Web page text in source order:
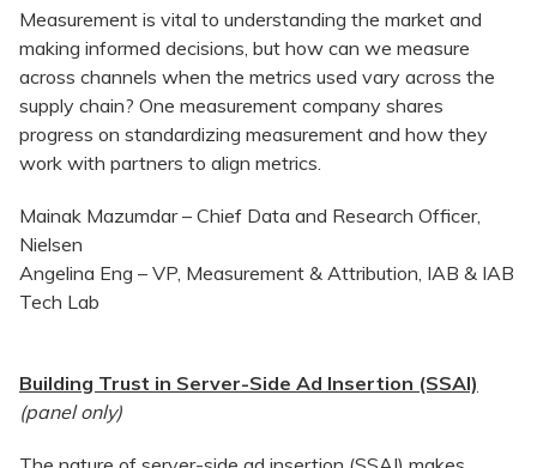
Measurement is vital to understanding the market and
making informed decisions, but how can we measure
across channels when the metrics used vary across the
supply chain? One measurement company shares
progress on standardizing measurement and how they
work with partners to align metrics.
Mainak Mazumdar – Chief Data and Research Officer,
Nielsen
Angelina Eng – VP, Measurement & Attribution, IAB & IAB
Tech Lab
Building Trust in Server-Side Ad Insertion (SSAI)
(panel only)